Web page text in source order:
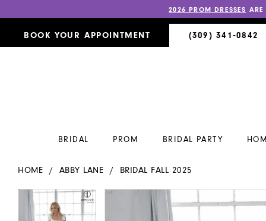
2026 PROM DRESSES
BOOK YOUR APPOINTMENT (309) 341‑0842
BRIDAL PROM BRIDAL PARTY
HOME ABBY LANE BRIDAL FALL 2025
Products
Views
Skip
PAUSE AUTOPLAY
PREVIOUS SLIDE
NEXT SLIDE
PAUSE AUTOPLAY
PREVIOUS SLIDE
NEXT SLIDE